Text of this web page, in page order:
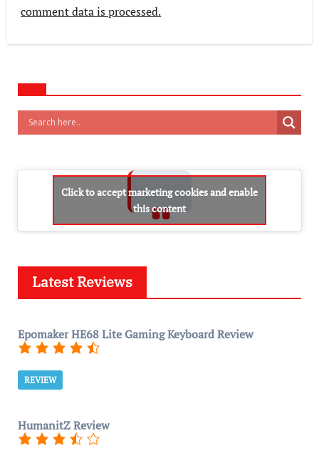
comment data is processed.
Click to accept marketing cookies and enable
this content
Latest Reviews
Epomaker HE68 Lite Gaming Keyboard Review
REVIEW
HumanitZ Review